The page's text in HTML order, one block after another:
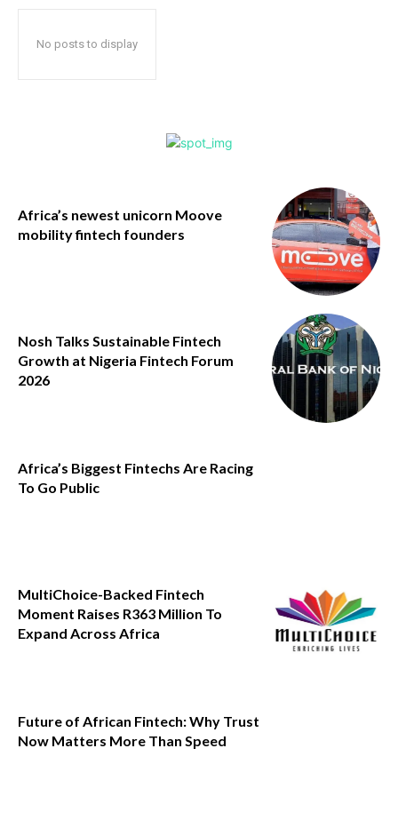
No posts to display
Africa’s newest unicorn Moove
mobility fintech founders
Nosh Talks Sustainable Fintech
Growth at Nigeria Fintech Forum
2026
Africa’s Biggest Fintechs Are Racing
To Go Public
MultiChoice-Backed Fintech
Moment Raises R363 Million To
Expand Across Africa
Future of African Fintech: Why Trust
Now Matters More Than Speed